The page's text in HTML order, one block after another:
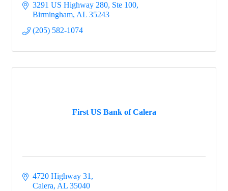
3291 US Highway 280, Ste 100
Birmingham AL 35243
(205) 582-1074
First US Bank of Calera
4720 Highway 31
Calera AL 35040